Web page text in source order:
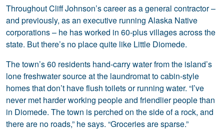
Throughout Cliff Johnson’s career as a general contractor –
and previously, as an executive running Alaska Native
corporations – he has worked in 60-plus villages across the
state. But there’s no place quite like Little Diomede.
The town’s 60 residents hand-carry water from the island’s
lone freshwater source at the laundromat to cabin-style
homes that don’t have flush toilets or running water. “I’ve
never met harder working people and friendlier people than
in Diomede. The town is perched on the side of a rock, and
there are no roads,” he says. “Groceries are sparse.”